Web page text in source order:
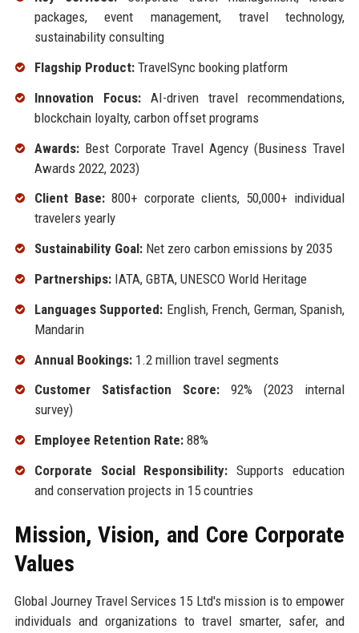
packages, event management, travel technology,
sustainability consulting
Flagship Product:TravelSync booking platform
Innovation Focus:AI-driven travel recommendations,
blockchain loyalty, carbon offset programs
Awards:Best Corporate Travel Agency (Business Travel
Awards 2022, 2023)
Client Base:800+ corporate clients, 50,000+ individual
travelers yearly
Sustainability Goal:Net zero carbon emissions by 2035
Partnerships:IATA, GBTA, UNESCO World Heritage
Languages Supported: English, French, German, Spanish,
Mandarin
Annual Bookings:1.2 million travel segments
Customer Satisfaction Score:92% (2023 internal
survey)
Employee Retention Rate:88%
Corporate Social Responsibility: Supports education
and conservation projects in 15 countries
Mission, Vision, and Core Corporate
Values
Global Journey Travel Services 15 Ltd's mission is to empower
individuals and organizations to travel smarter, safer, and